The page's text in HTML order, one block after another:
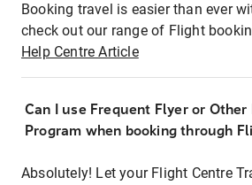
Booking travel is easier than ever
check out our range of Flight
Help Centre Article
Can I use Frequent Flyer or Other
Program when booking through
Absolutely! Let your Flight Centre